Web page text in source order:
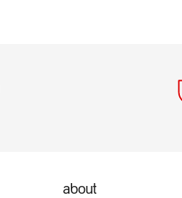
about